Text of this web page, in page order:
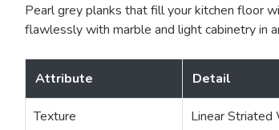
Pearl grey planks that fill your kitchen floor
flawlessly with marble and light cabinetry in
Attribute Detail
Texture Linear Striated